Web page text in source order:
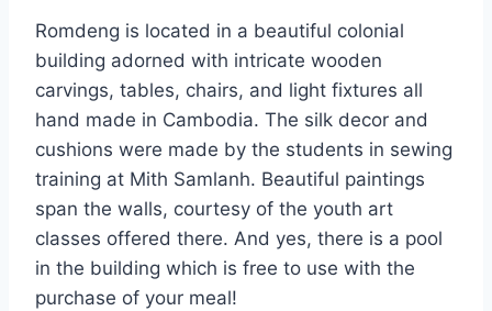
Romdeng is located in a beautiful colonial
building adorned with intricate wooden
carvings, tables, chairs, and light fixtures all
hand made in Cambodia. The silk decor and
cushions were made by the students in sewing
training at Mith Samlanh. Beautiful paintings
span the walls, courtesy of the youth art
classes offered there. And yes, there is a pool
in the building which is free to use with the
purchase of your meal!